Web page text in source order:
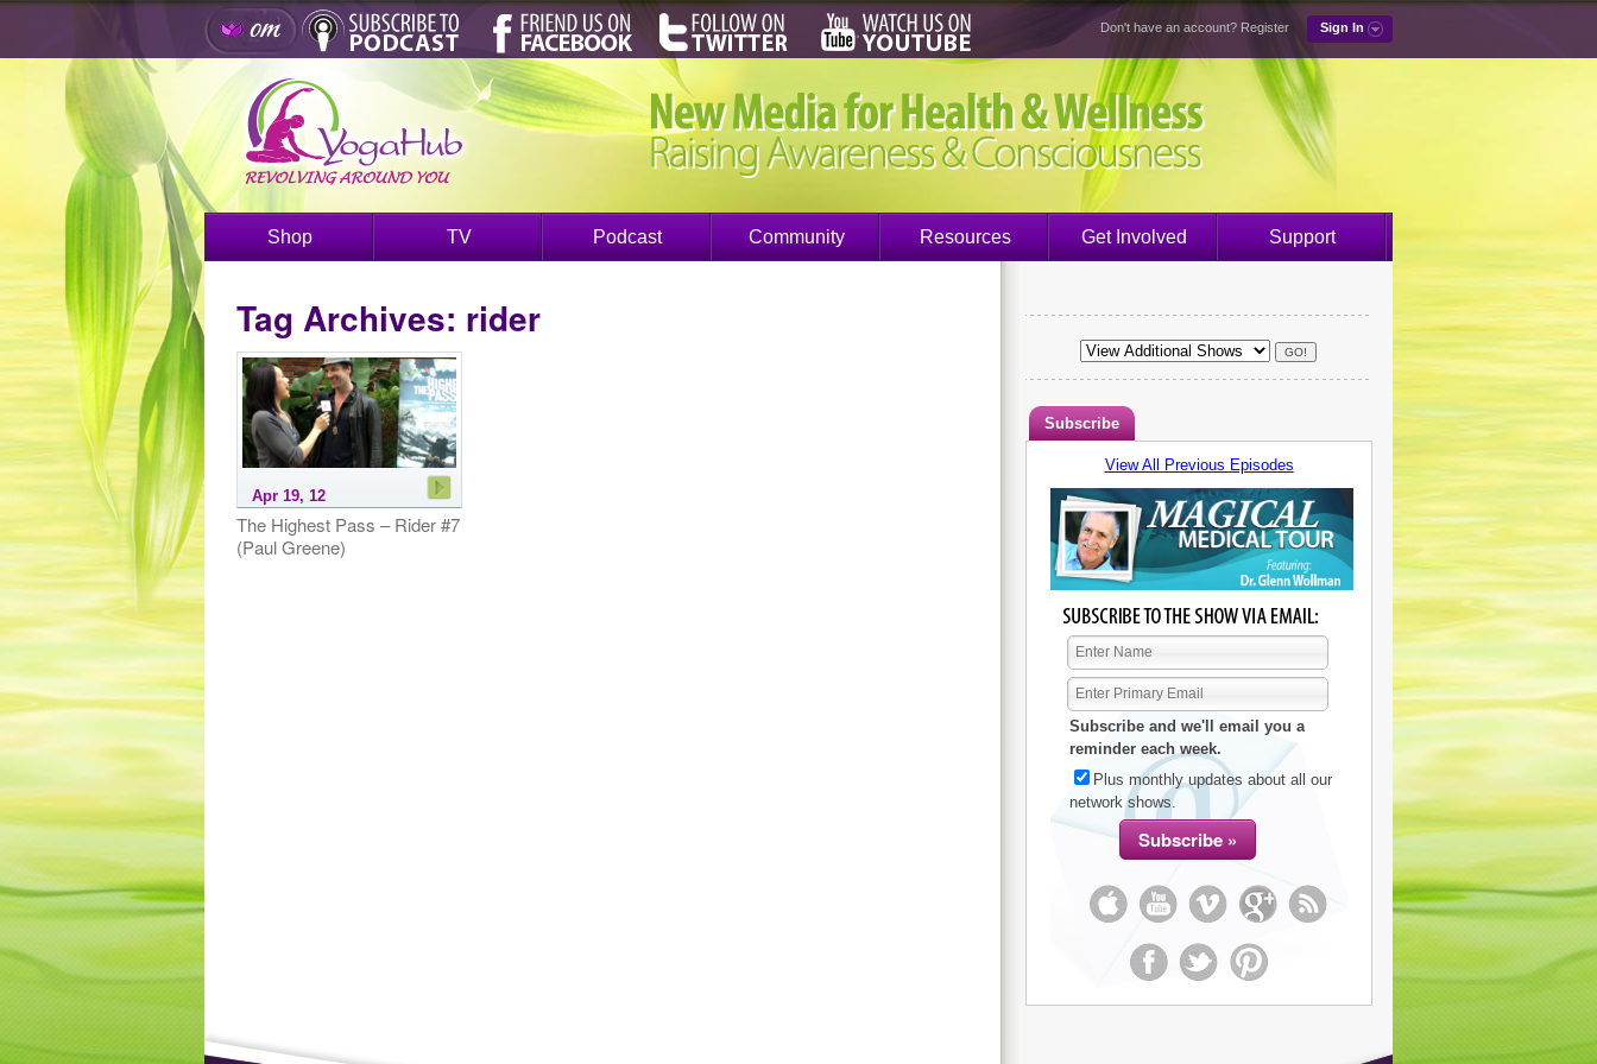
Don't have an account? Register Sign In
Shop TV Podcast Community Resources Get Involved Support
Tag Archives: rider
Apr 19, 12
The Highest Pass – Rider #7
(Paul Greene)
Subscribe
View All Previous Episodes
Subscribe and we'll email you a
reminder each week.
Plus monthly updates about all our
network shows.